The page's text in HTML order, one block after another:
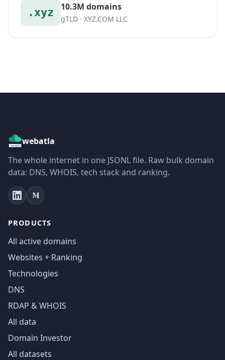
.xyz 10.3M domains
gTLD · XYZ.COM LLC
webatla
The whole internet in one JSONL file. Raw bulk domain
data: DNS, WHOIS, tech stack and ranking.
PRODUCTS
All active domains
Websites + Ranking
Technologies
DNS
RDAP & WHOIS
All data
Domain Investor
All datasets